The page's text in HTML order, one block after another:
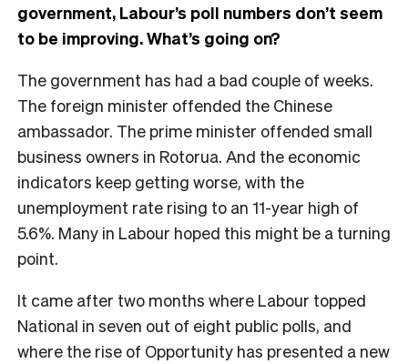
government, Labour’s poll numbers don’t seem
to be improving. What’s going on?
The government has had a bad couple of weeks.
The foreign minister offended the Chinese
ambassador. The prime minister offended small
business owners in Rotorua. And the economic
indicators keep getting worse, with the
unemployment rate rising to an 11-year high of
5.6%. Many in Labour hoped this might be a turning
point.
It came after two months where Labour topped
National in seven out of eight public polls, and
where the rise of Opportunity has presented a new